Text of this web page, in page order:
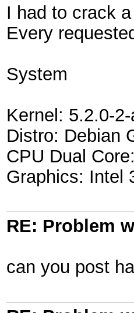
I had to crack
Every
System
Kernel: 5.2.0-
Distro: Debian
CPU Dual
Graphics: Intel
RE: Problem
can you post